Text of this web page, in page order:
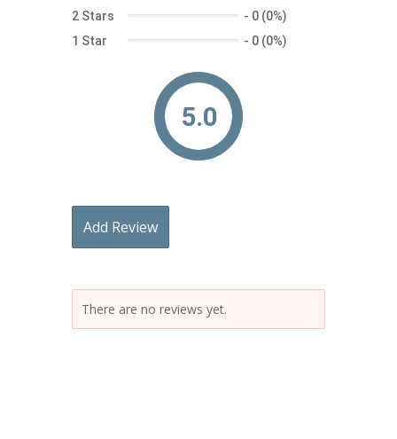
2 Stars - 0 (0%)
1 Star
- 0 (0%)
5.0
Add Review
There are no reviews yet.